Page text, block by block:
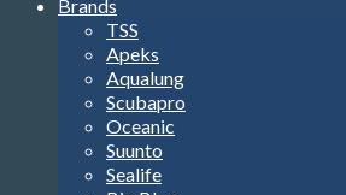
Brands
TSS
Apeks
Aqualung
Scubapro
Oceanic
Suunto
Sealife